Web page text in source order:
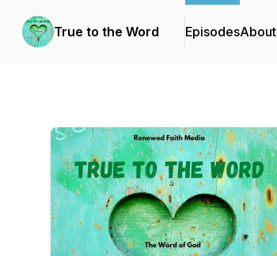
True to the Word EpisodesAbout